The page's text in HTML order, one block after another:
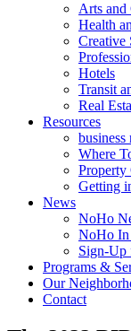
Arts and
Health
Creative
Hotels
Transit
Real
Resources
business
Where
Property
Getting
News
NoHo
NoHo In
Sign-Up
Programs &
Our
Contact